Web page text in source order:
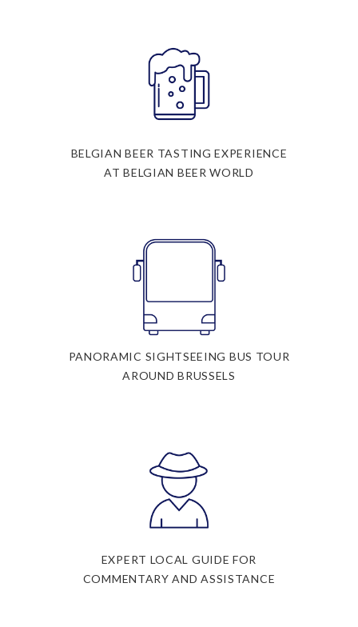
BELGIAN BEER TASTING EXPERIENCE
AT BELGIAN BEER WORLD
PANORAMIC SIGHTSEEING BUS TOUR
AROUND BRUSSELS
EXPERT LOCAL GUIDE FOR
COMMENTARY AND ASSISTANCE